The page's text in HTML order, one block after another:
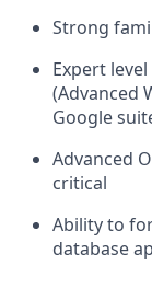
Strong
Expert
(Advanced
Google
Advanced
critical
Ability to
database